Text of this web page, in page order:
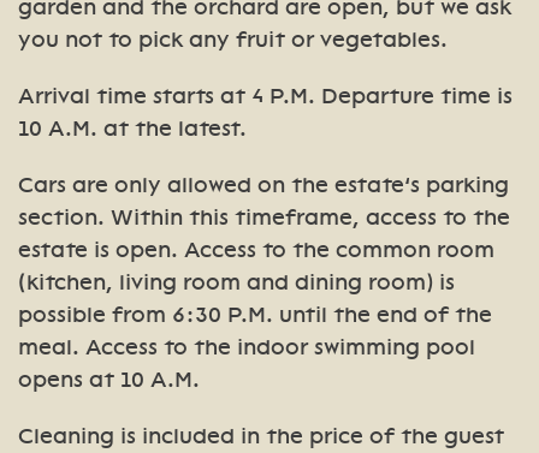
garden and the orchard are open, but we ask
you not to pick any fruit or vegetables.
Arrival time starts at 4 P.M. Departure time is
10 A.M. at the latest.
Cars are only allowed on the estate’s parking
section. Within this timeframe, access to the
estate is open. Access to the common room
(kitchen, living room and dining room) is
possible from 6:30 P.M. until the end of the
meal. Access to the indoor swimming pool
opens at 10 A.M.
Cleaning is included in the price of the guest